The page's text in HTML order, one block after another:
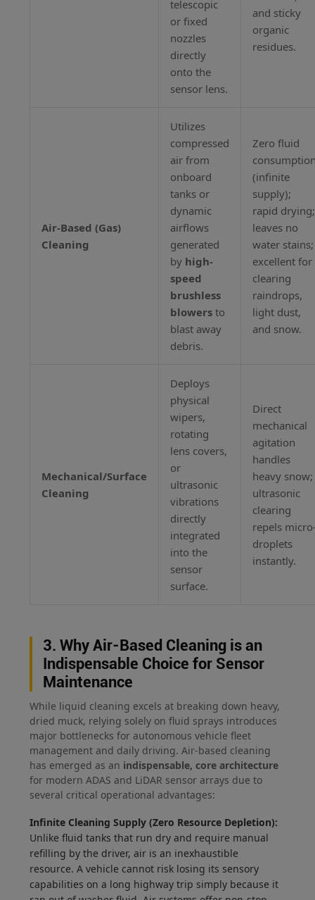
telescopic
or fixed
nozzles
directly
onto the
sensor lens.
and sticky
organic
residues.
Air-Based (Gas)
Cleaning
Utilizes
compressed
air from
onboard
tanks or
dynamic
airflows
generated
by high-
speed
brushless
blowers to
blast away
debris.
Zero fluid
(infinite
supply);
rapid drying;
leaves no
water stains;
excellent for
clearing
raindrops,
light dust,
and snow.
Mechanical/Surface
Cleaning
Deploys
physical
wipers,
rotating
lens covers,
or
ultrasonic
vibrations
directly
integrated
into the
sensor
surface.
Direct
mechanical
agitation
handles
heavy snow;
ultrasonic
clearing
repels
droplets
instantly.
3. Why Air-Based Cleaning is an
Indispensable Choice for Sensor
Maintenance
While liquid cleaning excels at breaking down heavy,
dried muck, relying solely on fluid sprays introduces
major bottlenecks for autonomous vehicle fleet
management and daily driving. Air-based cleaning
has emerged as an indispensable, core architecture
for modern ADAS and LiDAR sensor arrays due to
several critical operational advantages:
Infinite Cleaning Supply (Zero Resource Depletion):
Unlike fluid tanks that run dry and require manual
refilling by the driver, air is an inexhaustible
resource. A vehicle cannot risk losing its sensory
capabilities on a long highway trip simply because it